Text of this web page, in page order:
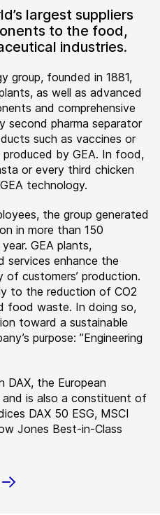
largest suppliers
to the food,
industries.
group, founded in 1881,
as well as advanced
and comprehensive
second pharma separator
such as vaccines or
produced by GEA. In food,
or every third chicken
technology.
the group generated
in more than 150
GEA plants,
services enhance the
customers’ production.
to the reduction of CO2
food waste. In doing so,
toward a sustainable
purpose: ”Engineering
DAX, the European
and is also a constituent of
DAX 50 ESG, MSCI
Jones Best-in-Class